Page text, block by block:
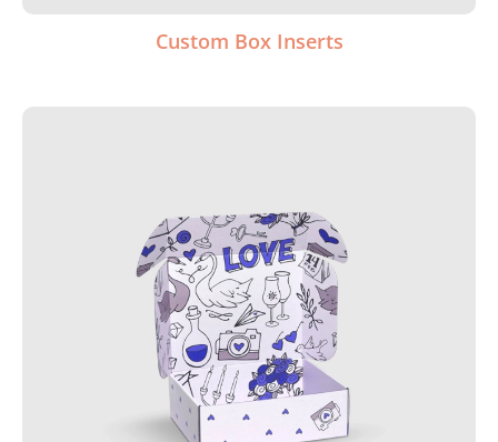
Custom Box Inserts